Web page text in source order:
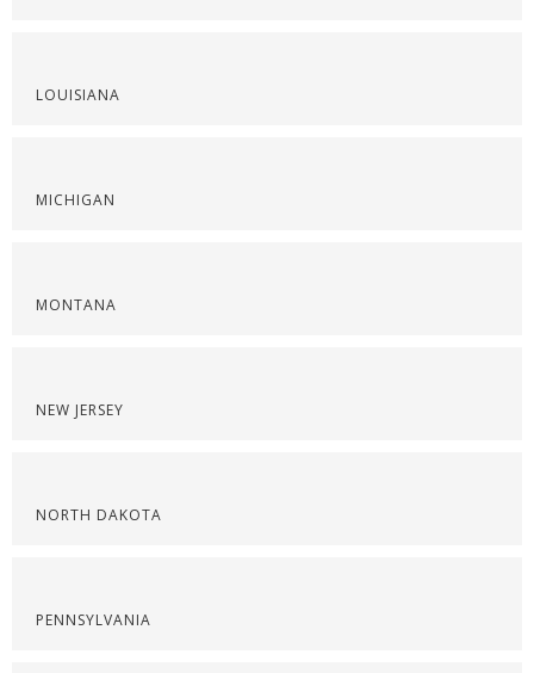
LOUISIANA
MICHIGAN
MONTANA
NEW JERSEY
NORTH DAKOTA
PENNSYLVANIA